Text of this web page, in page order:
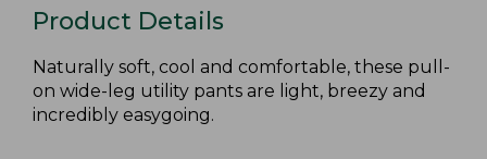
Product Details
Naturally soft, cool and comfortable, these pull-
on wide-leg utility pants are light, breezy and
incredibly easygoing.